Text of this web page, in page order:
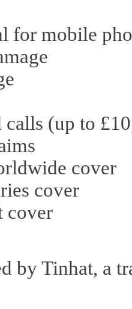
for mobile
calls (up to
cover
cover
cover
by Tinhat, a